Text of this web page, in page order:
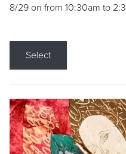
8/29 on from 10:30am to
Select